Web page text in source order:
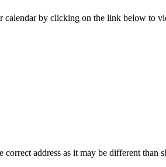
by clicking on the link below to
address as it may be different than